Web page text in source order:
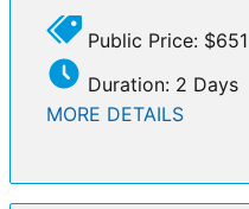
Public Price: $651
Duration: 2 Days
MORE DETAILS